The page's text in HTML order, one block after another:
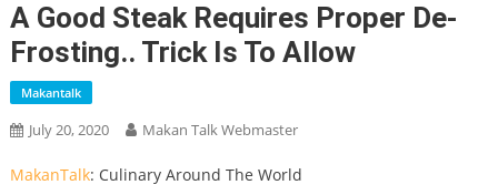
A Good Steak Requires Proper De-
Frosting.. Trick Is To Allow
Makantalk
July 20, 2020 Makan Talk Webmaster
MakanTalk: Culinary Around The World